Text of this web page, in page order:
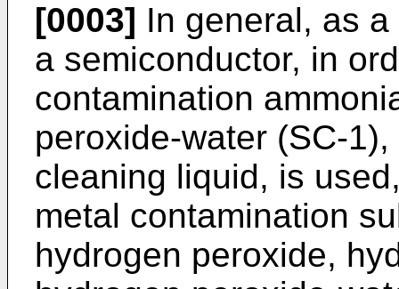
[0003] In general, as
a semiconductor, in
contamination
peroxide-water (SC-
cleaning liquid, is
metal contamination
hydrogen peroxide,